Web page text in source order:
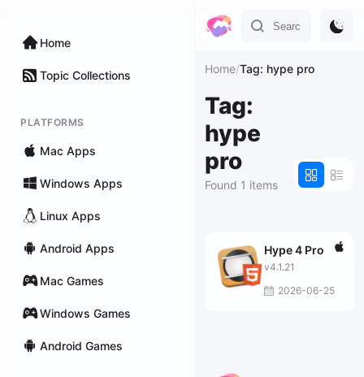
Home
Topic Collections
PLATFORMS
Mac Apps
Windows Apps
Linux Apps
Android Apps
Mac Games
Windows Games
Android Games
Home/Tag: hype pro
Tag:
hype
pro
Found 1 items
Hype 4 Pro
v4.1.21
2026-06-25